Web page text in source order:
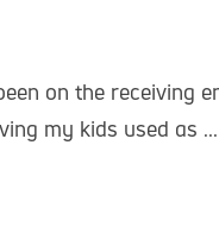
on the receiving
my kids used as ...